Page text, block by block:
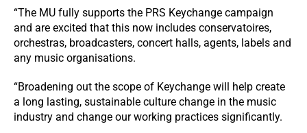
“The MU fully supports the PRS Keychange campaign
and are excited that this now includes conservatoires,
orchestras, broadcasters, concert halls, agents, labels and
any music organisations.
“Broadening out the scope of Keychange will help create
a long lasting, sustainable culture change in the music
industry and change our working practices significantly.